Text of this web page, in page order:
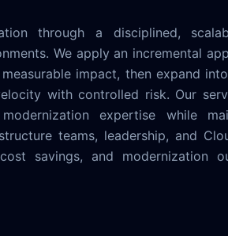
through a disciplined,
We apply an incremental
impact, then expand
with controlled risk. Our
expertise while
teams, leadership, and
savings, and modernization